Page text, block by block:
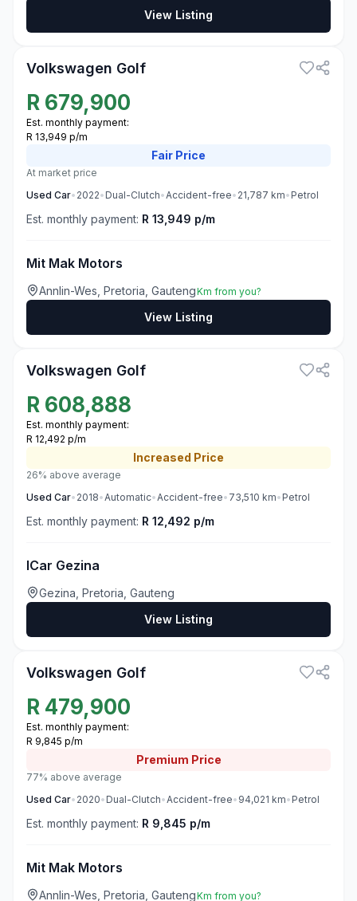
View Listing
Volkswagen Golf
R 679,900
Est. monthly payment:
R 13,949 p/m
Fair Price
At market price
Used Car• 2022• Dual-Clutch•Accident-free• 21,787 km• Petrol
Est. monthly payment: R 13,949 p/m
Mit Mak Motors
Annlin-Wes, Pretoria, GautengKm from you?
View Listing
Volkswagen Golf
R 608,888
Est. monthly payment:
R 12,492 p/m
Increased Price
26% above average
Used Car• 2018•Automatic•Accident-free• 73,510 km• Petrol
Est. monthly payment: R 12,492 p/m
ICar Gezina
Gezina, Pretoria, Gauteng
View Listing
Volkswagen Golf
R 479,900
Est. monthly payment:
R 9,845 p/m
Premium Price
77% above average
Used Car• 2020• Dual-Clutch•Accident-free• 94,021 km• Petrol
Est. monthly payment: R 9,845 p/m
Mit Mak Motors
Annlin-Wes, Pretoria, GautengKm from you?